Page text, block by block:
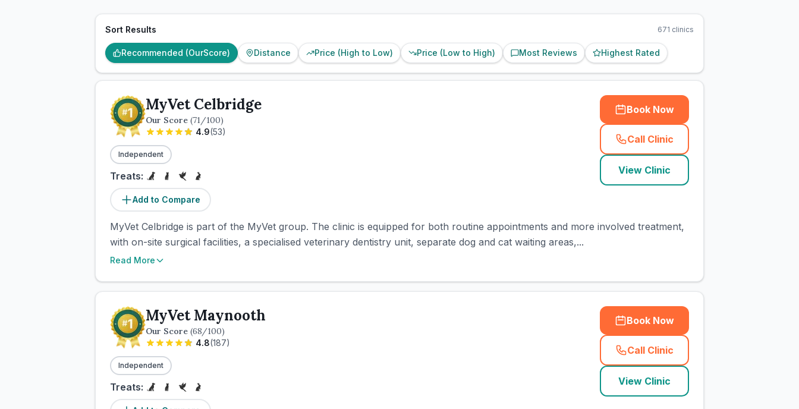
Sort Results 671 clinics
Recommended (OurScore) Distance Price (High to Low) Price (Low to High) Most Reviews Highest Rated
MyVet Celbridge
Our Score (71/100)
4.9(53)
Independent
Treats:
Add to Compare
Book Now
Call Clinic
( town_cat_rank1_call
View Clinic
MyVet Celbridge is part of the MyVet group. The clinic is equipped for both routine appointments and more involved treatment,
with on-site surgical facilities, a specialised veterinary dentistry unit, separate dog and cat waiting areas,...
Read More
MyVet Maynooth
Our Score (68/100)
4.8(187)
Independent
Treats:
Book Now
Call Clinic
( town_cat_rank1_call
View Clinic